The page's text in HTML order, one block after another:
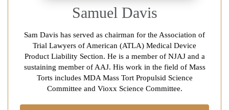
Samuel Davis
Sam Davis has served as chairman for the Association of
Trial Lawyers of American (ATLA) Medical Device
Product Liability Section. He is a member of NJAJ and a
sustaining member of AAJ. His work in the field of Mass
Torts includes MDA Mass Tort Propulsid Science
Committee and Vioxx Science Committee.